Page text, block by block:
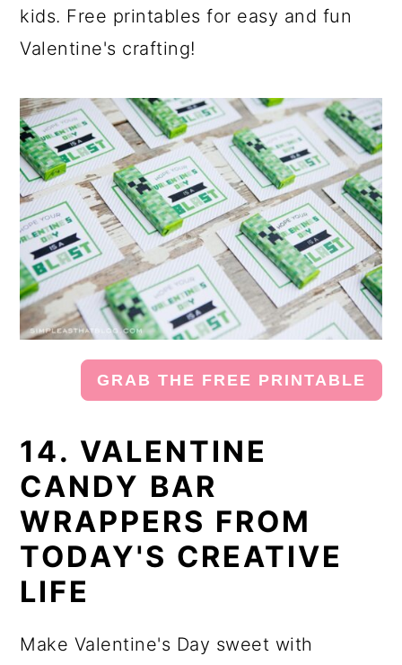
kids. Free printables for easy and fun
Valentine's crafting!
GRAB THE FREE PRINTABLE
14. VALENTINE
CANDY BAR
WRAPPERS FROM
TODAY'S CREATIVE
LIFE
Make Valentine's Day sweet with